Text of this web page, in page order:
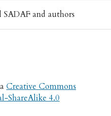
and authors
Creative Commons
ShareAlike 4.0